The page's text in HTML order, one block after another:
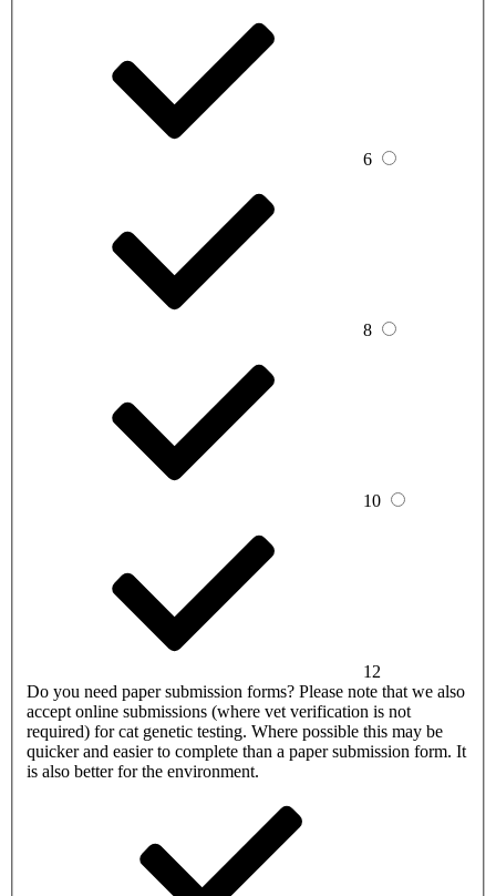
6
8
10
12
Do you need paper submission forms? Please note that we also
accept online submissions (where vet verification is not
required) for cat genetic testing. Where possible this may be
quicker and easier to complete than a paper submission form. It
is also better for the environment.